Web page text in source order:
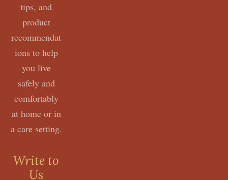
tips, and
product
recommendat
ions to help
you live
safely and
comfortably
at home or in
a care setting.
Write to
Us